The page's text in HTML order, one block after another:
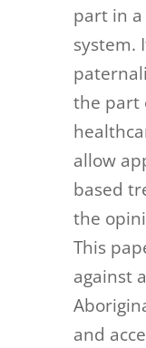
part in
system.
the part
allow
based
the
This
against
and